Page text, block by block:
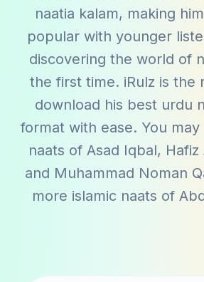
naatia kalam, making
popular with younger
discovering the world of
the first time. iRulz is the
download his best urdu
format with ease. You
naats of Asad Iqbal, Hafiz
and Muhammad Noman
more islamic naats of